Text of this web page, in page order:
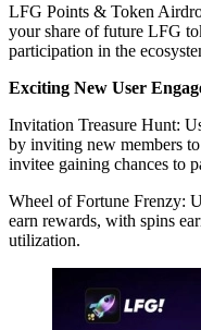
LFG Points & Token
your share of future LFG
participation in the
Exciting New User
Invitation Treasure Hunt:
by inviting new members
invitee gaining chances to
Wheel of Fortune Frenzy:
earn rewards, with spins
utilization.